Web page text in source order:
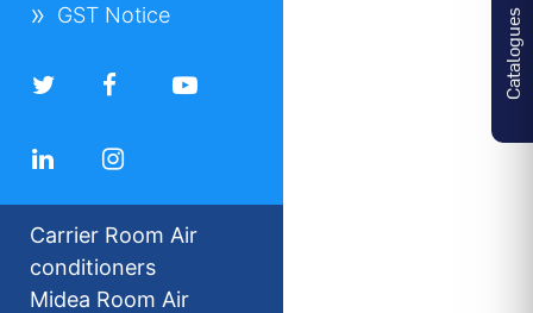
GST Notice
Carrier Room Air
conditioners
Midea Room Air
Catalogues